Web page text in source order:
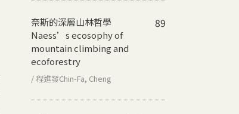
奈斯的深層山林哲學
Naess’s ecosophy of
mountain climbing and
ecoforestry
/ 程進發Chin-Fa, Cheng
89